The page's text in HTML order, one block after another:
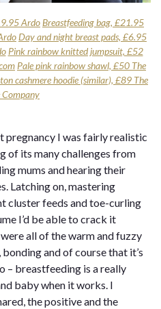
ArdoBreastfeeding bag, £21.95
Day and night breast pads, £6.95
Pink rainbow knitted jumpsuit, £52
Pale pink rainbow shawl, £50 The
cashmere hoodie (similar), £89 The
pregnancy I was fairly realistic
of its many challenges from
mums and hearing their
Latching on, mastering
cluster feeds and toe-curling
I’d be able to crack it
all of the warm and fuzzy
and of course that it’s
– breastfeeding is a really
baby when it works. I
the positive and the